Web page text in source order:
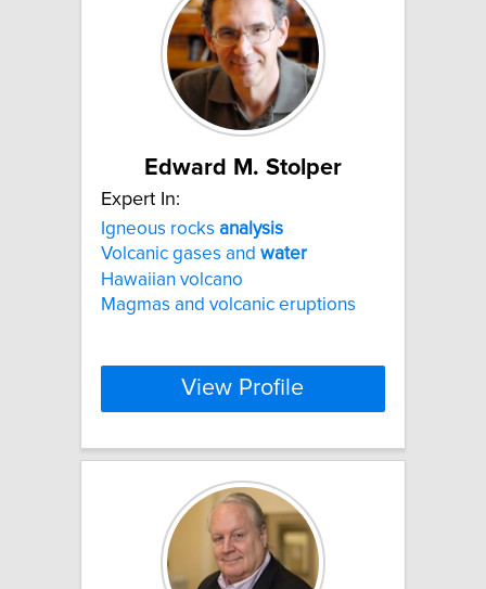
Edward M. Stolper
Expert In:
Igneous rocks analysis
Volcanic gases and water
Hawaiian volcano
Magmas and volcanic eruptions
View Profile